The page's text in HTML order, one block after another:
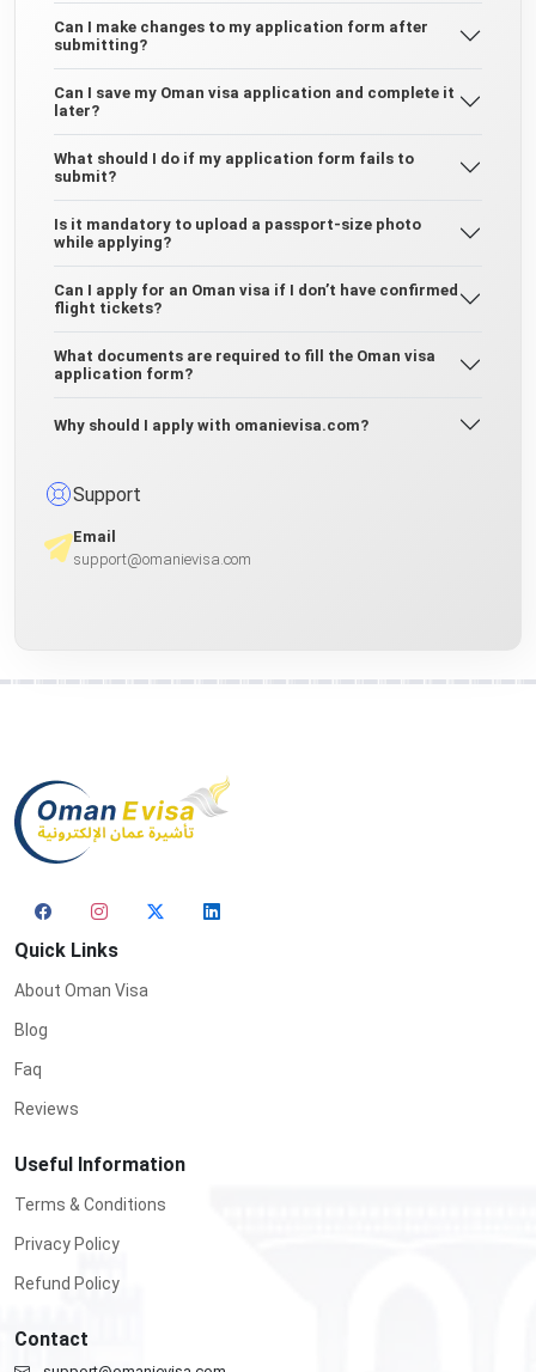
Can I make changes to my application form after
submitting?
Can I save my Oman visa application and complete it
later?
What should I do if my application form fails to
submit?
Is it mandatory to upload a passport-size photo
while applying?
Can I apply for an Oman visa if I don’t have confirmed
flight tickets?
What documents are required to fill the Oman visa
application form?
Why should I apply with omanievisa.com?
Support
Email
support@omanievisa.com
Quick Links
About Oman Visa
Blog
Faq
Reviews
Useful Information
Terms & Conditions
Privacy Policy
Refund Policy
Contact